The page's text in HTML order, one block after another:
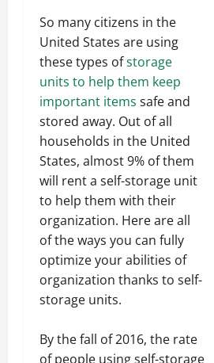
So many citizens in the
United States are using
these types ofstorage
units to help them keep
important items safe and
stored away. Out of all
households in the United
States, almost 9% of them
will rent a self-storage unit
to help them with their
organization. Here are all
of the ways you can fully
optimize your abilities of
organization thanks to self-
storage units.
By the fall of 2016, the rate
of people using self-storage